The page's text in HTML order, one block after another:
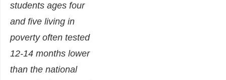
students ages four
and five living in
poverty often tested
12-14 months lower
than the national